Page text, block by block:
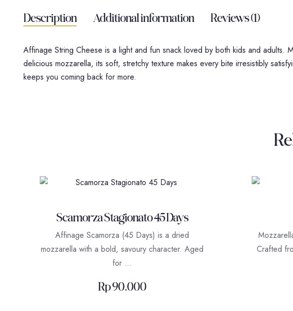
Description Additional information Reviews (1)
Affinage String Cheese is a light and fun snack loved by both kids and adults.
delicious mozzarella, its soft, stretchy texture makes every bite irresistibly
keeps you coming back for more.
Scamorza Stagionato 45 Days
Affinage Scamorza (45 Days) is a dried
mozzarella with a bold, savoury character. Aged
for …
Rp90.000
Crafted